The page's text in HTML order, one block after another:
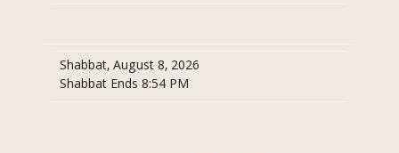
Shabbat, August 8, 2026
Shabbat Ends 8:54 PM